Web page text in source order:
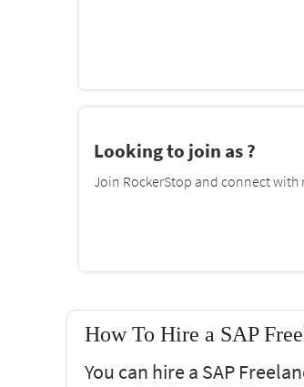
Looking to join as ?
Join RockerStop and connect with
How To Hire a SAP
You can hire a SAP